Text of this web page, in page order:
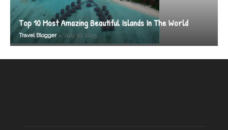
Top 10 Most Amazing Beautiful Islands In The World
Travel Blogger - July 10, 2015